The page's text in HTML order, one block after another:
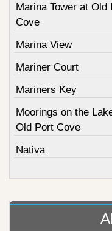
Marina Tower at Old
Cove
Marina View
Mariner Court
Mariners Key
Moorings on the
Old Port Cove
Nativa